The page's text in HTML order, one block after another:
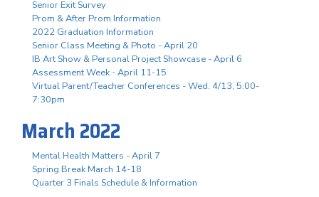
Senior Exit Survey
Prom & After Prom Information
2022 Graduation Information
Senior Class Meeting & Photo - April 20
IB Art Show & Personal Project Showcase - April 6
Assessment Week - April 11-15
Virtual Parent/Teacher Conferences - Wed. 4/13, 5:00-
7:30pm
March 2022
Mental Health Matters - April 7
Spring Break March 14-18
Quarter 3 Finals Schedule & Information